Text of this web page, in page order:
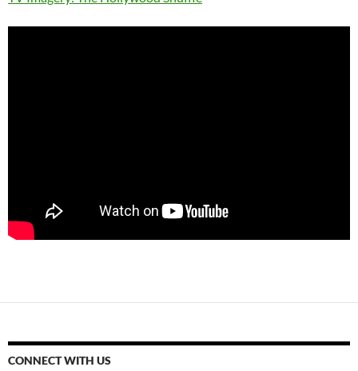
CONNECT WITH US